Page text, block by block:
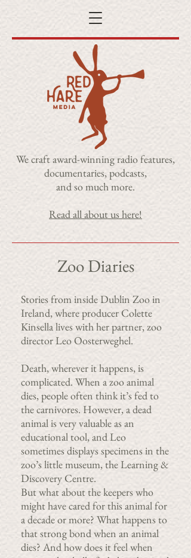
​We craft award-winning radio features,
documentaries, podcasts,
and so much more.
Read all about us here!
Zoo Diaries
Stories from inside Dublin Zoo in
Ireland, where producer Colette
Kinsella lives with her partner, zoo
director Leo Oosterweghel.
Death, wherever it happens, is
complicated. When a zoo animal
dies, people often think it’s fed to
the carnivores. However, a dead
animal is very valuable as an
educational tool, and Leo
sometimes displays specimens in the
zoo’s little museum, the Learning &
Discovery Centre.
But what about the keepers who
might have cared for this animal for
a decade or more? What happens to
that strong bond when an animal
dies? And how does it feel when